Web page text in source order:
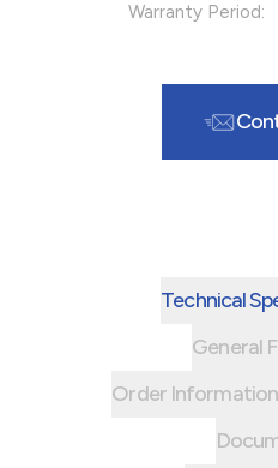
Warranty Period:
Technical
General
Order